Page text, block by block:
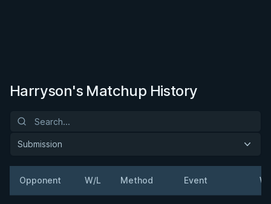
Harryson's Matchup History
Submission
Opponent W/L Method Event